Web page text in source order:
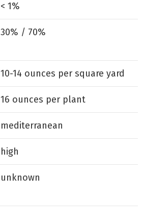
< 1%
30% / 70%
10-14 ounces per square yard
16 ounces per plant
mediterranean
high
unknown